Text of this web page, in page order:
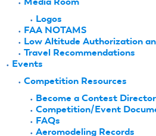
Logos
FAA NOTAMS
Low Altitude Authorization
Travel Recommendations
Events
Competition Resources
Become a Contest
Competition/Event
FAQs
Aeromodeling Records